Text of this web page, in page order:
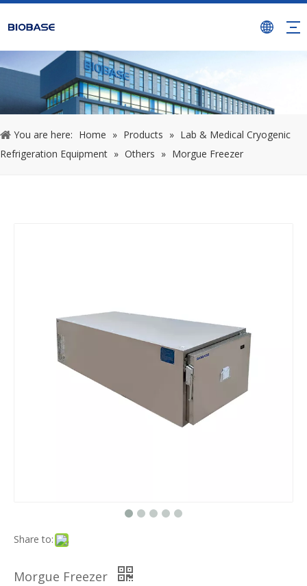
You are here: Home » Products » Lab & Medical Cryogenic
Refrigeration Equipment » Others » Morgue Freezer
Share to:
Morgue Freezer